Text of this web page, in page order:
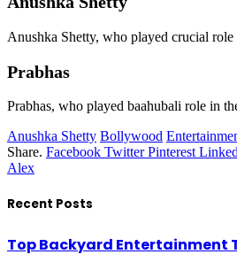
Anushka Shetty, who played crucial
Prabhas
Prabhas, who played baahubali role in
Anushka Shetty Bollywood
Share. Facebook Twitter Pinterest
Alex
Recent Posts
Top Backyard Entertainment